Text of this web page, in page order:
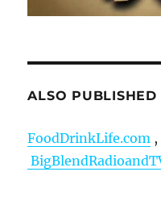
ALSO PUBLISHED
FoodDrinkLife.com ,